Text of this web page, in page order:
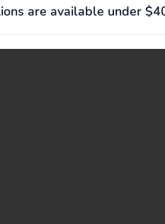
are available under